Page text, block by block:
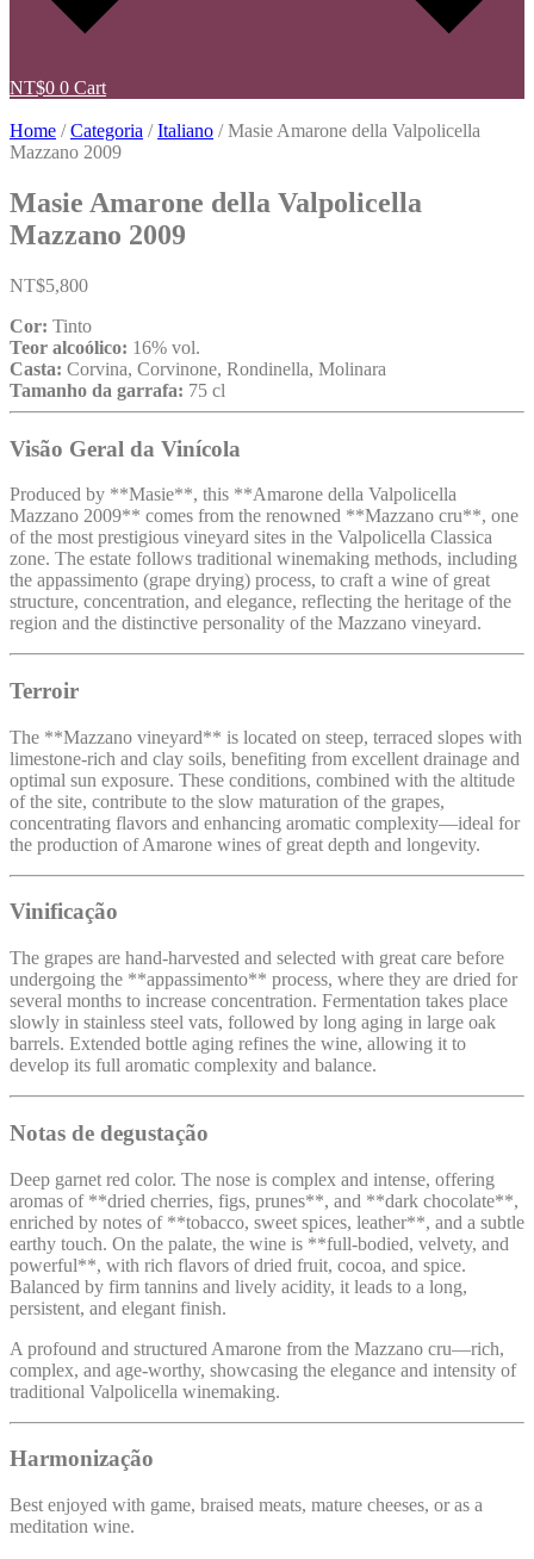
NT$0 0 Cart
Home /Categoria /Italiano / Masie Amarone della Valpolicella
Mazzano 2009
Masie Amarone della Valpolicella
Mazzano 2009
NT$5,800
Cor: Tinto
Teor alcoólico: 16% vol.
Casta: Corvina, Corvinone, Rondinella, Molinara
Tamanho da garrafa: 75 cl
Visão Geral da Vinícola
Produced by **Masie**, this **Amarone della Valpolicella
Mazzano 2009** comes from the renowned **Mazzano cru**, one
of the most prestigious vineyard sites in the Valpolicella Classica
zone. The estate follows traditional winemaking methods, including
the appassimento (grape drying) process, to craft a wine of great
structure, concentration, and elegance, reflecting the heritage of the
region and the distinctive personality of the Mazzano vineyard.
Terroir
The **Mazzano vineyard** is located on steep, terraced slopes with
limestone-rich and clay soils, benefiting from excellent drainage and
optimal sun exposure. These conditions, combined with the altitude
of the site, contribute to the slow maturation of the grapes,
concentrating flavors and enhancing aromatic complexity—ideal for
the production of Amarone wines of great depth and longevity.
Vinificação
The grapes are hand-harvested and selected with great care before
undergoing the **appassimento** process, where they are dried for
several months to increase concentration. Fermentation takes place
slowly in stainless steel vats, followed by long aging in large oak
barrels. Extended bottle aging refines the wine, allowing it to
develop its full aromatic complexity and balance.
Notas de degustação
Deep garnet red color. The nose is complex and intense, offering
aromas of **dried cherries, figs, prunes**, and **dark chocolate**,
enriched by notes of **tobacco, sweet spices, leather**, and a subtle
earthy touch. On the palate, the wine is **full-bodied, velvety, and
powerful**, with rich flavors of dried fruit, cocoa, and spice.
Balanced by firm tannins and lively acidity, it leads to a long,
persistent, and elegant finish.
A profound and structured Amarone from the Mazzano cru—rich,
complex, and age-worthy, showcasing the elegance and intensity of
traditional Valpolicella winemaking.
Harmonização
Best enjoyed with game, braised meats, mature cheeses, or as a
meditation wine.